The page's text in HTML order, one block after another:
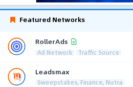
Featured Networks
RollerAds
Ad Network Traffic Source
Leadsmax
Sweepstakes, Finance, Nutra